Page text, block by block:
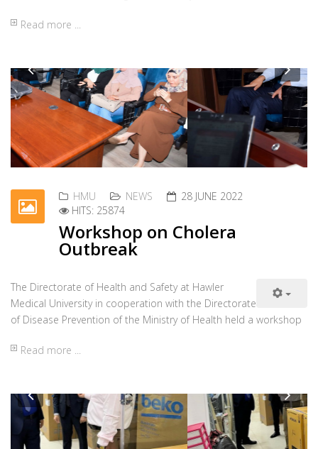
building and furnished it with all requirements to be
Read more ...
HMU NEWS
28 JUNE 2022
HITS: 25770
its deepest condolences to the University of
Salahaddin-Hawler and the families, relatives, and friends of
Read more ...